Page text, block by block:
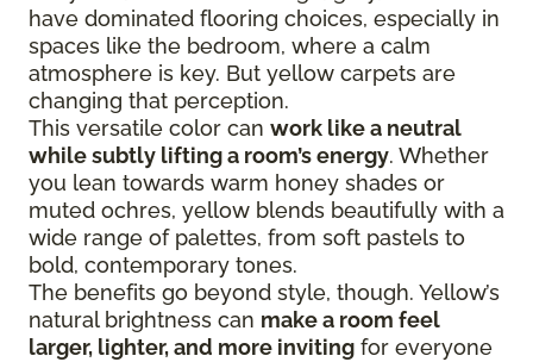
have dominated flooring choices, especially in
spaces like the bedroom, where a calm
atmosphere is key. But yellow carpets are
changing that perception.
This versatile color can work like a neutral
while subtly lifting a room’s energy. Whether
you lean towards warm honey shades or
muted ochres, yellow blends beautifully with a
wide range of palettes, from soft pastels to
bold, contemporary tones.
The benefits go beyond style, though. Yellow’s
natural brightness can make a room feel
larger, lighter, and more inviting for everyone